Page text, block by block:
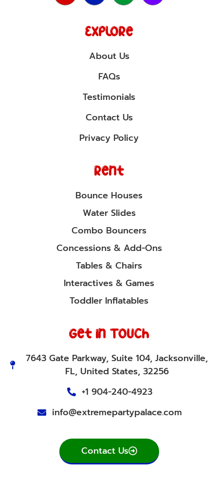
Explore
About Us
FAQs
Testimonials
Contact Us
Privacy Policy
Rent
Bounce Houses
Water Slides
Combo Bouncers
Concessions & Add-Ons
Tables & Chairs
Interactives & Games
Toddler Inflatables
Get In Touch
7643 Gate Parkway, Suite 104, Jacksonville,
FL, United States, 32256
+1 904-240-4923
info@extremepartypalace.com
Contact Us